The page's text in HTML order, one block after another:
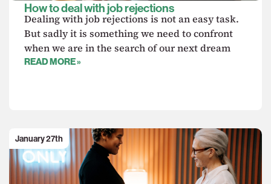
How to deal with job rejections
Dealing with job rejections is not an easy task.
But sadly it is something we need to confront
when we are in the search of our next dream
READ MORE »
January 27th